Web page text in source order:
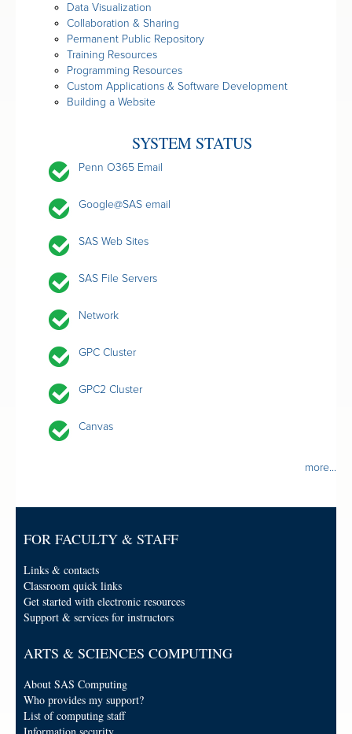
Data Visualization
Collaboration & Sharing
Permanent Public Repository
Training Resources
Programming Resources
Custom Applications & Software Development
Building a Website
SYSTEM STATUS
Penn O365 Email
Google@SAS email
SAS Web Sites
SAS File Servers
Network
GPC Cluster
GPC2 Cluster
Canvas
more...
FOR FACULTY & STAFF
Links & contacts
Classroom quick links
Get started with electronic resources
Support & services for instructors
ARTS & SCIENCES COMPUTING
About SAS Computing
Who provides my support?
List of computing staff